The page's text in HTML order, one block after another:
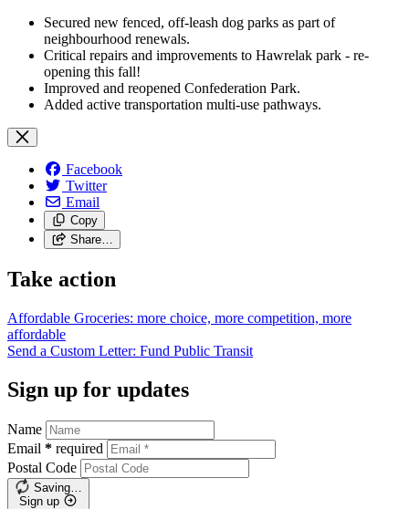
Secured new fenced, off-leash dog parks as part of
neighbourhood renewals.
Critical repairs and improvements to Hawrelak park - re-
opening this fall!
Improved and reopened Confederation Park.
Added active transportation multi-use pathways.
Facebook
Twitter
Email
Copy
Share…
Take action
Affordable Groceries: more choice, more competition, more
affordable
Send a Custom Letter: Fund Public Transit
Sign up for updates
Name
Email * required
Postal Code
Saving…
Sign up